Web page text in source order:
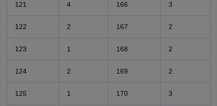
121 4 166 3
122 2 167 2
123 1 168 2
124 2 169 2
125 1 170 3